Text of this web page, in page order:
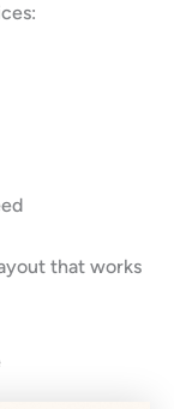
that works